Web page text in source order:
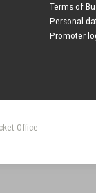
Terms of
Personal
Promoter
Office